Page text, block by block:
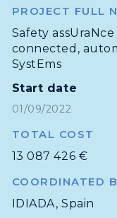
PROJECT FULL
Safety
connected,
SystEms
Start date
01/09/2022
TOTAL COST
13 087 426 €
COORDINATED
IDIADA, Spain